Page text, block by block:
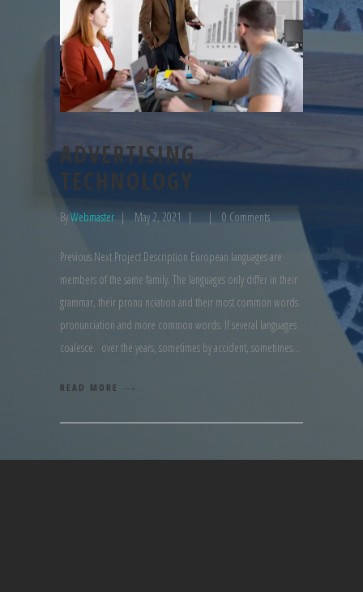
ADVERTISING
TECHNOLOGY
ByWebmaster May 2, 2021 0 Comments
Previous Next Project Description European languages are
members of the same family. The languages only differ in their
grammar, their pronu nciation and their most common words.
pronunciation and more common words. If several languages
coalesce. over the years, sometimes by accident, sometimes
READ MORE